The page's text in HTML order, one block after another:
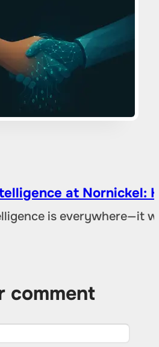
at Nornickel:
is everywhere—it
comment